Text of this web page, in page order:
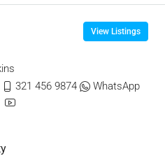
View Listings
321 456 9874 WhatsApp